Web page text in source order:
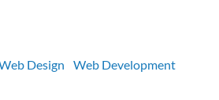
Design
Web Development